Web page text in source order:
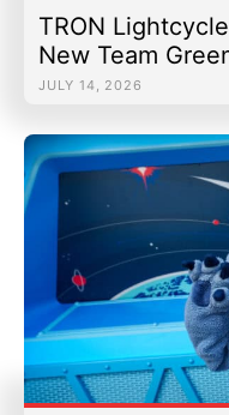
TRON
New Team
JULY 14, 2026